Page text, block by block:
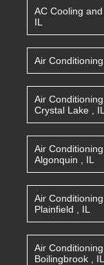
AC Cooling
IL
Air
Air
Crystal Lake
IL
Air
Algonquin
IL
Air
Plainfield
IL
Air
Boilingbrook
IL